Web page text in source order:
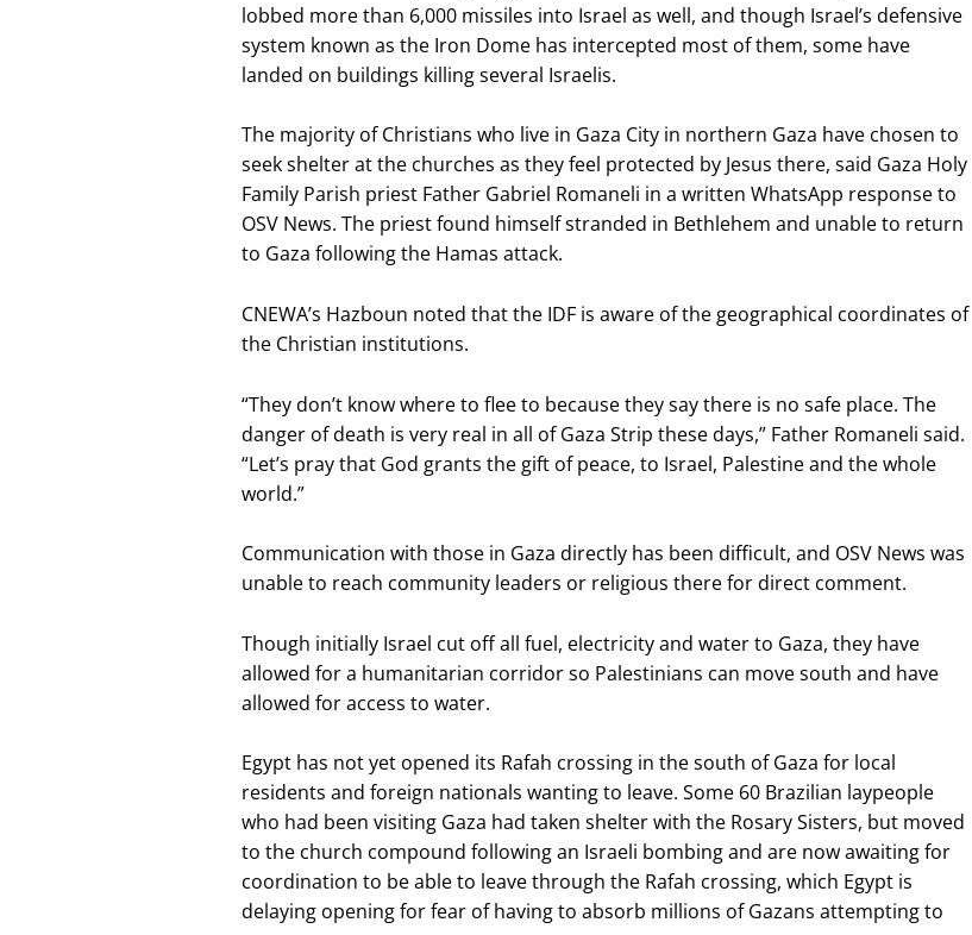
lobbed more than 6,000 missiles into Israel as well, and though Israel’s defensive
system known as the Iron Dome has intercepted most of them, some have
landed on buildings killing several Israelis.
The majority of Christians who live in Gaza City in northern Gaza have chosen to
seek shelter at the churches as they feel protected by Jesus there, said Gaza Holy
Family Parish priest Father Gabriel Romaneli in a written WhatsApp response to
OSV News. The priest found himself stranded in Bethlehem and unable to return
to Gaza following the Hamas attack.
CNEWA’s Hazboun noted that the IDF is aware of the geographical coordinates of
the Christian institutions.
“They don’t know where to flee to because they say there is no safe place. The
danger of death is very real in all of Gaza Strip these days,” Father Romaneli said.
“Let’s pray that God grants the gift of peace, to Israel, Palestine and the whole
world.”
Communication with those in Gaza directly has been difficult, and OSV News was
unable to reach community leaders or religious there for direct comment.
Though initially Israel cut off all fuel, electricity and water to Gaza, they have
allowed for a humanitarian corridor so Palestinians can move south and have
allowed for access to water.
Egypt has not yet opened its Rafah crossing in the south of Gaza for local
residents and foreign nationals wanting to leave. Some 60 Brazilian laypeople
who had been visiting Gaza had taken shelter with the Rosary Sisters, but moved
to the church compound following an Israeli bombing and are now awaiting for
coordination to be able to leave through the Rafah crossing, which Egypt is
delaying opening for fear of having to absorb millions of Gazans attempting to